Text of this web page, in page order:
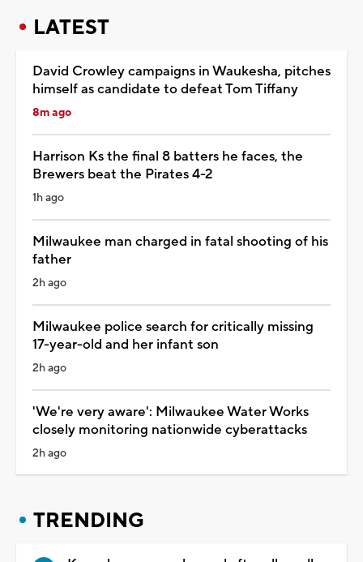
LATEST
David Crowley campaigns in Waukesha, pitches
himself as candidate to defeat Tom Tiffany
8m ago
Harrison Ks the final 8 batters he faces, the
Brewers beat the Pirates 4-2
1h ago
Milwaukee man charged in fatal shooting of his
father
2h ago
Milwaukee police search for critically missing
17-year-old and her infant son
2h ago
'We're very aware': Milwaukee Water Works
closely monitoring nationwide cyberattacks
2h ago
TRENDING